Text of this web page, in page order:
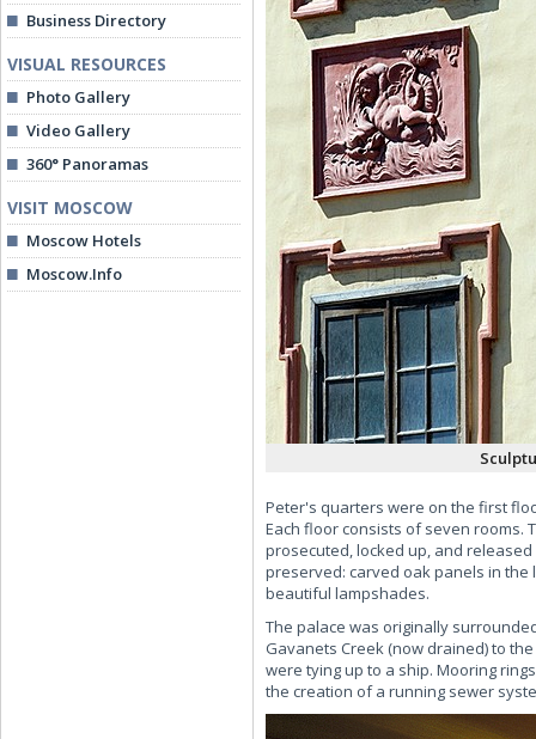
Business Directory
VISUAL RESOURCES
Photo Gallery
Video Gallery
360° Panoramas
VISIT MOSCOW
Moscow Hotels
Moscow.Info
Peter's quarters were on the first
Each floor consists of seven rooms.
prosecuted, locked up, and
preserved: carved oak panels in the
beautiful lampshades.
The palace was originally
Gavanets Creek (now drained) to
were tying up to a ship. Mooring
the creation of a running sewer